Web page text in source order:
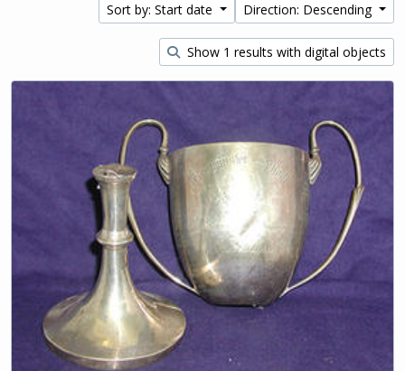
Sort by: Start date
Direction: Descending
Show 1 results with digital objects